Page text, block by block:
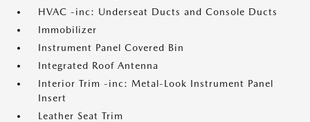
HVAC -inc: Underseat Ducts and Console Ducts
Immobilizer
Instrument Panel Covered Bin
Integrated Roof Antenna
Interior Trim -inc: Metal-Look Instrument Panel
Insert
Leather Seat Trim